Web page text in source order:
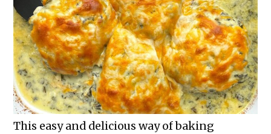
This easy and delicious way of baking